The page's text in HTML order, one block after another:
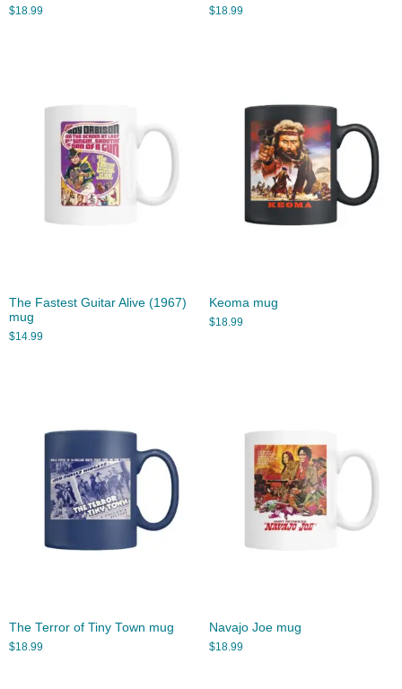
$18.99 $18.99
The Fastest Guitar Alive (1967)
mug
$14.99
Keoma mug
$18.99
The Terror of Tiny Town mug
$18.99
Navajo Joe mug
$18.99